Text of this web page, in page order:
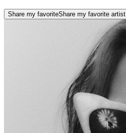
Share my favoriteShare my favorite artist